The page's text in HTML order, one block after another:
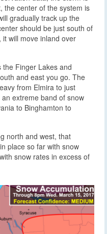
the center of the system is
gradually track up the
should be just south of
will move inland over
the Finger Lakes and
and east you go. The
from Elmira to just
extreme band of snow
to Binghamton to
north and west, that
place so far with snow
snow rates in excess of